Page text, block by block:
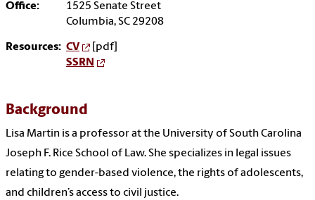
Office:
1525 Senate Street
Columbia, SC 29208
Resources: CV
[pdf]
SSRN
Background
Lisa Martin is a professor at the University of South Carolina
Joseph F. Rice School of Law. She specializes in legal issues
relating to gender-based violence, the rights of adolescents,
and children’s access to civil justice.